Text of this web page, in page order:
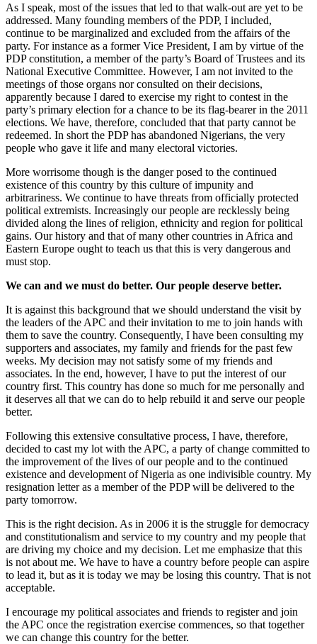
As I speak, most of the issues that led to that walk-out are yet to be
addressed. Many founding members of the PDP, I included,
continue to be marginalized and excluded from the affairs of the
party. For instance as a former Vice President, I am by virtue of the
PDP constitution, a member of the party’s Board of Trustees and its
National Executive Committee. However, I am not invited to the
meetings of those organs nor consulted on their decisions,
apparently because I dared to exercise my right to contest in the
party’s primary election for a chance to be its flag-bearer in the 2011
elections. We have, therefore, concluded that that party cannot be
redeemed. In short the PDP has abandoned Nigerians, the very
people who gave it life and many electoral victories.
More worrisome though is the danger posed to the continued
existence of this country by this culture of impunity and
arbitrariness. We continue to have threats from officially protected
political extremists. Increasingly our people are recklessly being
divided along the lines of religion, ethnicity and region for political
gains. Our history and that of many other countries in Africa and
Eastern Europe ought to teach us that this is very dangerous and
must stop.
We can and we must do better. Our people deserve better.
It is against this background that we should understand the visit by
the leaders of the APC and their invitation to me to join hands with
them to save the country. Consequently, I have been consulting my
supporters and associates, my family and friends for the past few
weeks. My decision may not satisfy some of my friends and
associates. In the end, however, I have to put the interest of our
country first. This country has done so much for me personally and
it deserves all that we can do to help rebuild it and serve our people
better.
Following this extensive consultative process, I have, therefore,
decided to cast my lot with the APC, a party of change committed to
the improvement of the lives of our people and to the continued
existence and development of Nigeria as one indivisible country. My
resignation letter as a member of the PDP will be delivered to the
party tomorrow.
This is the right decision. As in 2006 it is the struggle for democracy
and constitutionalism and service to my country and my people that
are driving my choice and my decision. Let me emphasize that this
is not about me. We have to have a country before people can aspire
to lead it, but as it is today we may be losing this country. That is not
acceptable.
I encourage my political associates and friends to register and join
the APC once the registration exercise commences, so that together
we can change this country for the better.